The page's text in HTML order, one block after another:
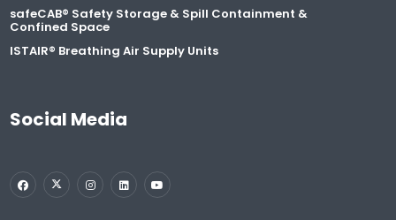
safeCAB® Safety Storage & Spill Containment &
Confined Space
ISTAIR® Breathing Air Supply Units
Social Media